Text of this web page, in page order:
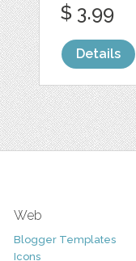
$ 3.99
Details
Web
Blogger Templates
Icons